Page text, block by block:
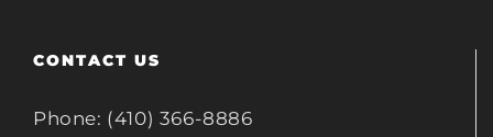
CONTACT US
Phone: (410) 366-8886